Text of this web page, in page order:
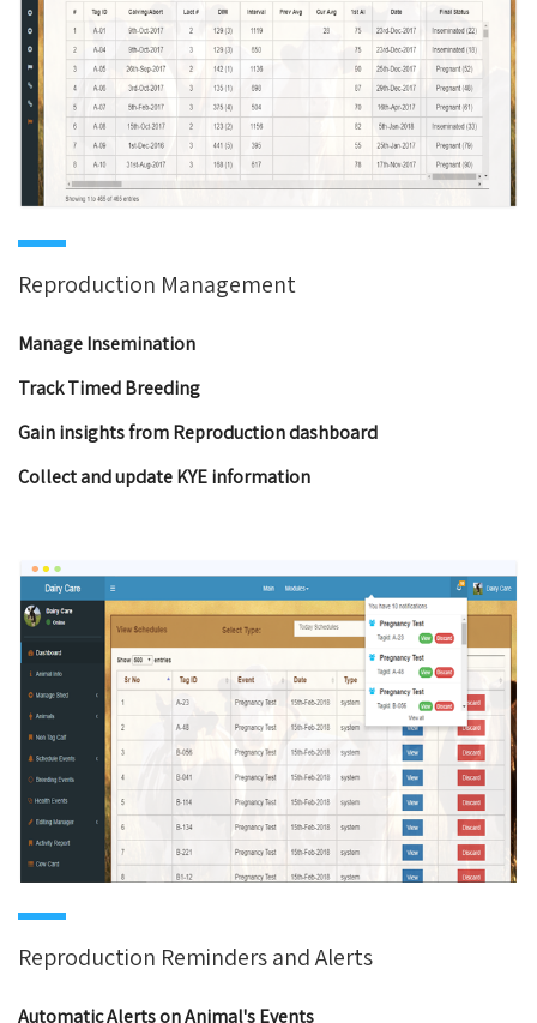
Reproduction Management
Manage Insemination
Track Timed Breeding
Gain insights from Reproduction dashboard
Collect and update KYE information
Reproduction Reminders and Alerts
Automatic Alerts on Animal's Events